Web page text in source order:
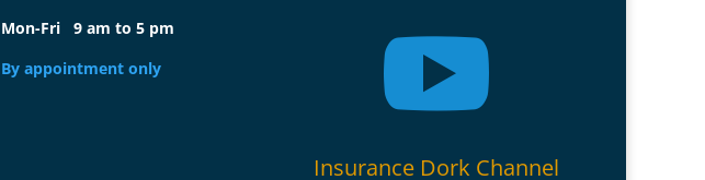
Mon-Fri 9 am to 5 pm
By appointment only

Insurance Dork Channel